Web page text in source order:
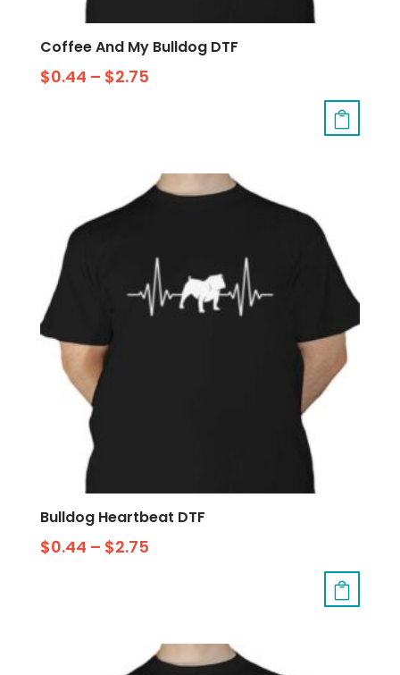
Coffee And My Bulldog DTF
$0.44 – $2.75
Bulldog Heartbeat DTF
$0.44 – $2.75